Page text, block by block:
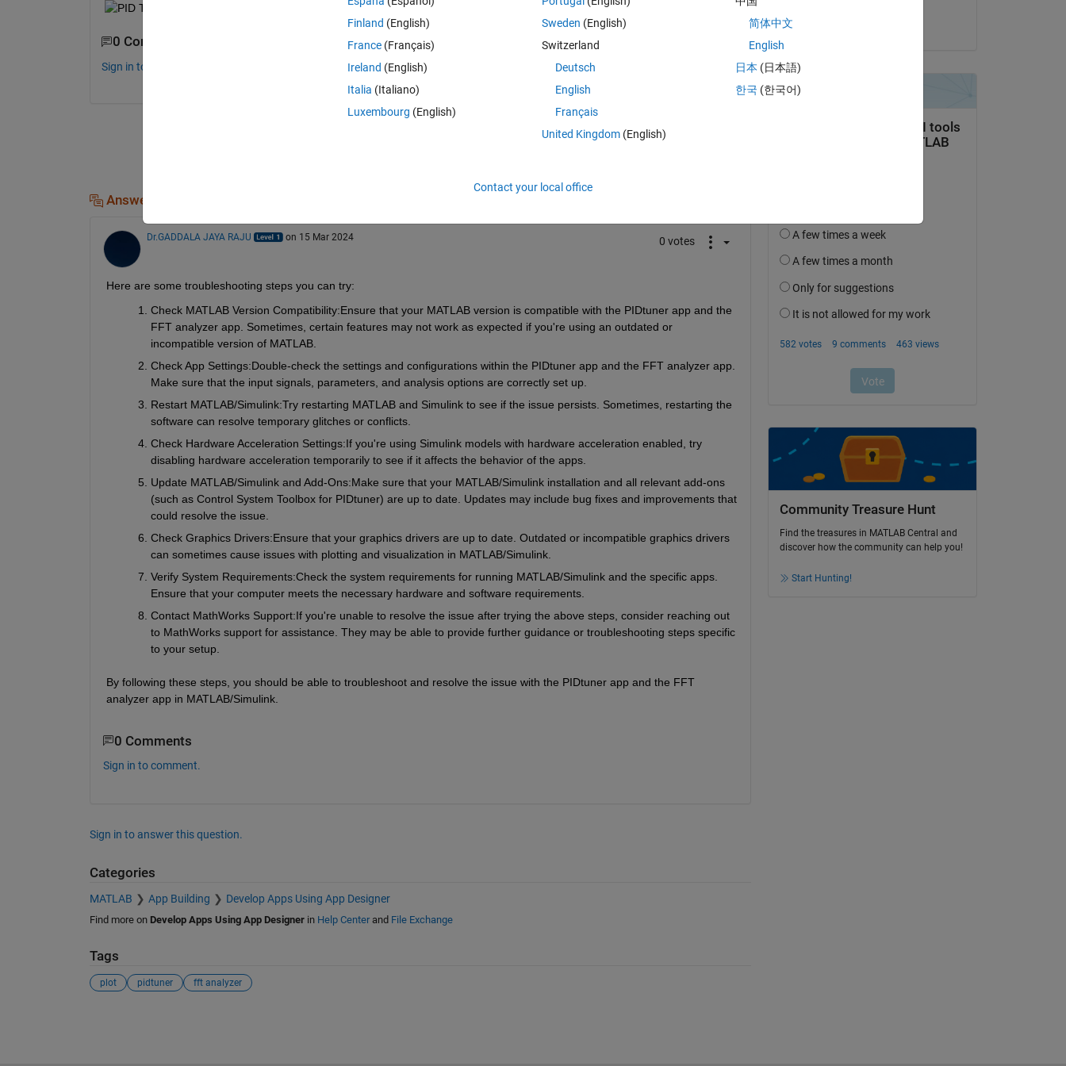
0 Comments
Sign in to comment.
Sign in to answer this question.
Answers (1)
Dr.GADDALA JAYA RAJU on 15 Mar 2024 0 votes
Here are some troubleshooting steps you can try:
Check MATLAB Version Compatibility:Ensure that your MATLAB version is compatible with the PIDtuner app and the
FFT analyzer app. Sometimes, certain features may not work as expected if you're using an outdated or
incompatible version of MATLAB.
Check App Settings:Double-check the settings and configurations within the PIDtuner app and the FFT analyzer app.
Make sure that the input signals, parameters, and analysis options are correctly set up.
Restart MATLAB/Simulink:Try restarting MATLAB and Simulink to see if the issue persists. Sometimes, restarting the
software can resolve temporary glitches or conflicts.
Check Hardware Acceleration Settings:If you're using Simulink models with hardware acceleration enabled, try
disabling hardware acceleration temporarily to see if it affects the behavior of the apps.
Update MATLAB/Simulink and Add-Ons:Make sure that your MATLAB/Simulink installation and all relevant add-ons
(such as Control System Toolbox for PIDtuner) are up to date. Updates may include bug fixes and improvements that
could resolve the issue.
Check Graphics Drivers:Ensure that your graphics drivers are up to date. Outdated or incompatible graphics drivers
can sometimes cause issues with plotting and visualization in MATLAB/Simulink.
Verify System Requirements:Check the system requirements for running MATLAB/Simulink and the specific apps.
Ensure that your computer meets the necessary hardware and software requirements.
Contact MathWorks Support:If you're unable to resolve the issue after trying the above steps, consider reaching out
to MathWorks support for assistance. They may be able to provide further guidance or troubleshooting steps specific
to your setup.
By following these steps, you should be able to troubleshoot and resolve the issue with the PIDtuner app and the FFT
analyzer app in MATLAB/Simulink.
0 Comments
Sign in to comment.
Sign in to answer this question.
Categories
MATLAB App Building Develop Apps Using App Designer
Find more on Develop Apps Using App Designerin Help Centerand File Exchange
Tags
plot pidtuner fft analyzer
on 15 Mar 2024
Community Treasure Hunt
Find the treasures in MATLAB Central and
discover how the community can help you!
Start Hunting!
Finland (English)
France (Français)
Ireland (English)
Italia (Italiano)
Luxembourg (English)
Sweden (English)
Switzerland
Deutsch
English
Français
United Kingdom(English)
简体中文
English
日本 (日本語)
한국 (한국어)
Contact your local office